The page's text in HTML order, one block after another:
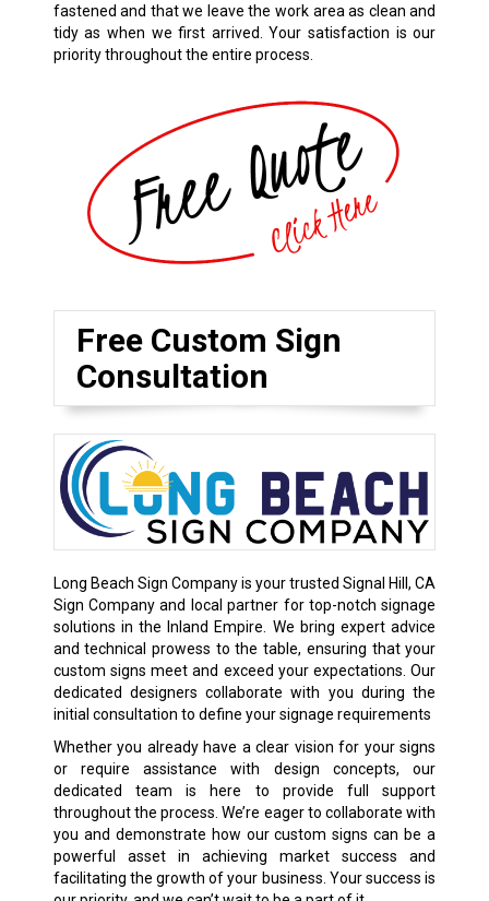
fastened and that we leave the work area as clean and
tidy as when we first arrived. Your satisfaction is our
priority throughout the entire process.
Free Custom Sign
Consultation
Long Beach Sign Company is your trusted Signal Hill, CA
Sign Company and local partner for top-notch signage
solutions in the Inland Empire. We bring expert advice
and technical prowess to the table, ensuring that your
custom signs meet and exceed your expectations. Our
dedicated designers collaborate with you during the
initial consultation to define your signage requirements
Whether you already have a clear vision for your signs
or require assistance with design concepts, our
dedicated team is here to provide full support
throughout the process. We’re eager to collaborate with
you and demonstrate how our custom signs can be a
powerful asset in achieving market success and
facilitating the growth of your business. Your success is